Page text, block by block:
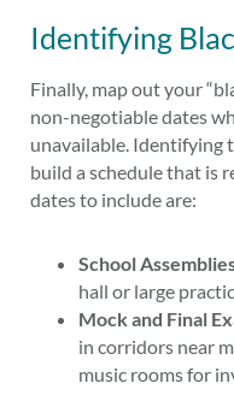
Identifying
Finally, map out your
non-negotiable dates
unavailable. Identifying
build a schedule that is
dates to include are:
School
hall or large
Mock and Final
in corridors near
music rooms for